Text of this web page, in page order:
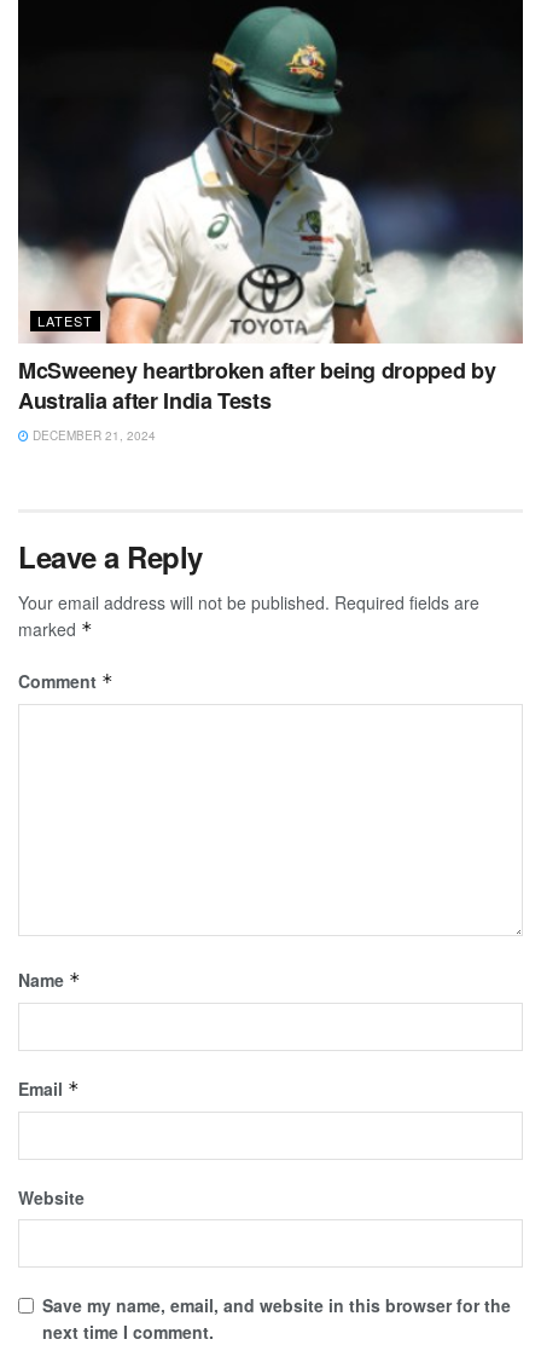
LATEST
McSweeney heartbroken after being dropped by
Australia after India Tests
DECEMBER 21, 2024
Leave a Reply
Your email address will not be published. Required fields are
marked *
Comment *
Name *
Email *
Website
Save my name, email, and website in this browser for the
next time I comment.